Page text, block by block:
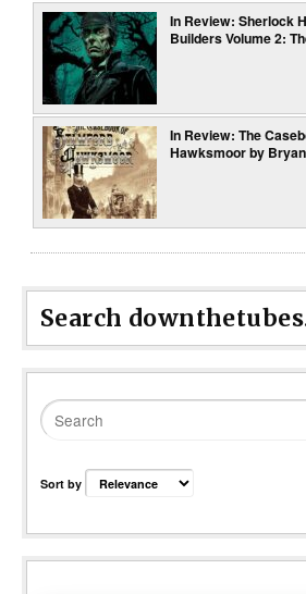
In Review: Sherlock
Builders Volume 2:
In Review: The
Hawksmoor by
Search
Sort by